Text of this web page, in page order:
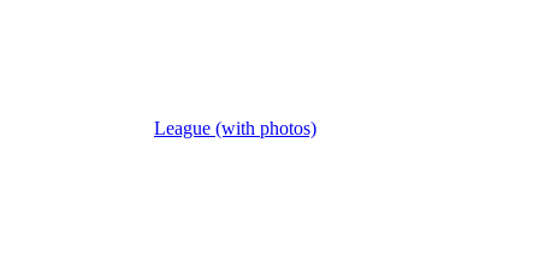
League (with photos)